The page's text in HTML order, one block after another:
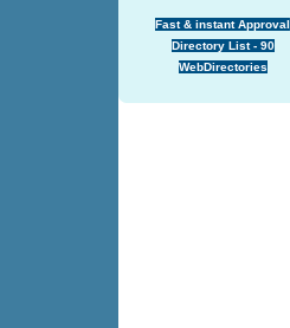
Fast & instant Approval
Directory List - 90
WebDirectories